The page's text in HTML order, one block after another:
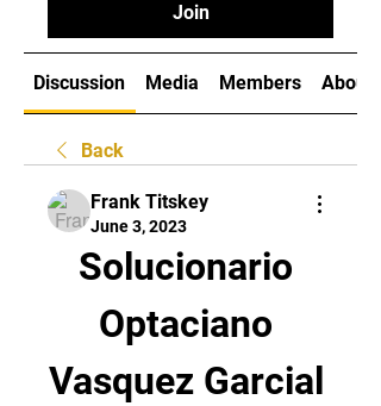
Join
Discussion Media Members About
Back
Frank Titskey
June 3, 2023
Solucionario
Optaciano
Vasquez Garcial